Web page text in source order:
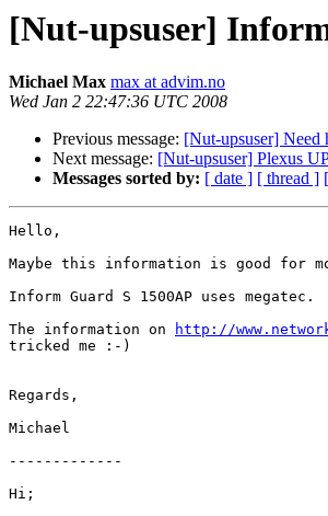
[Nut-upsuser]
Michael Max max at advim.no
Wed Jan 2 22:47:36 UTC 2008
Previous message: [Nut-upsuser]
Next message: [Nut-upsuser] Plexus
Messages sorted by: [ date ] [ thread ]
Hello,
Maybe this information is good for
Inform Guard S 1500AP uses megatec.
The information on
http://
tricked me :-)
Regards,
Michael
-------------
Hi;